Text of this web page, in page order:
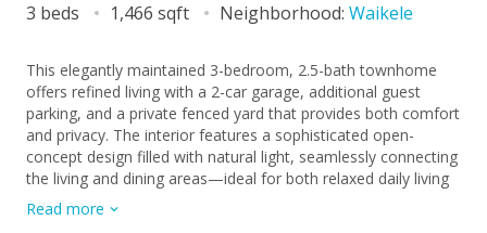
3 beds
1,466 sqft Neighborhood: Waikele
This elegantly maintained 3-bedroom, 2.5-bath townhome
offers refined living with a 2-car garage, additional guest
parking, and a private fenced yard that provides both comfort
and privacy. The interior features a sophisticated open-
concept design filled with natural light, seamlessly connecting
the living and dining areas—ideal for both relaxed daily living
and stylish entertaining. The primary suite serves as a private
retreat, complete with a beautifully updated ensuite
Read more